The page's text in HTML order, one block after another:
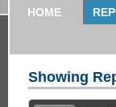
HOME
Showing